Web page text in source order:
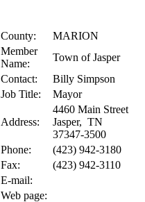
County:
MARION
Member
Name:
Town of Jasper
Contact:
Billy Simpson
Job Title:
Mayor
Address:
4460 Main Street
Jasper, TN
37347-3500
Phone:
(423) 942-3180
Fax:
(423) 942-3110
E-mail:
Web page: